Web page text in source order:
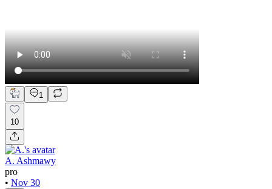
1
10
A. Ashmawy
pro
• Nov 30